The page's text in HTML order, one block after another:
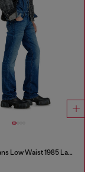
Regular Jeans Low Waist 1985 Larkee